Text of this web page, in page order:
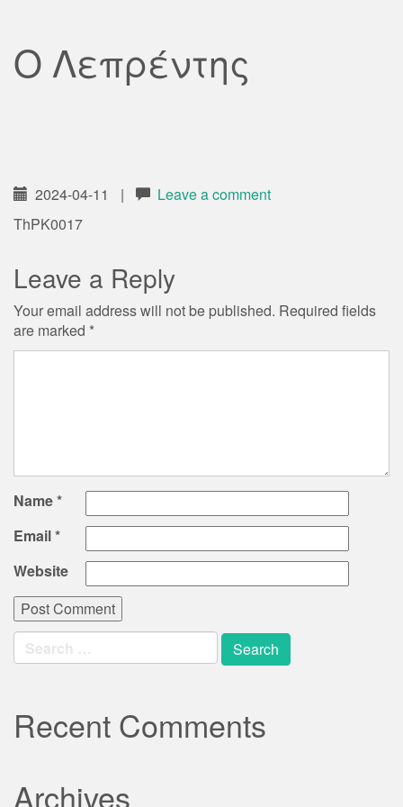
Ο Λεπρέντης
2024-04-11 |
Leave a comment
ThPK0017
Leave a Reply
Your email address will not be published. Required fields
are marked *
Name*
Email*
Website
Search
for:
Recent Comments
Archives